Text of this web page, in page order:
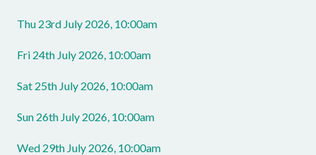
Thu 23rd July 2026, 10:00am
Fri 24th July 2026, 10:00am
Sat 25th July 2026, 10:00am
Sun 26th July 2026, 10:00am
Wed 29th July 2026, 10:00am